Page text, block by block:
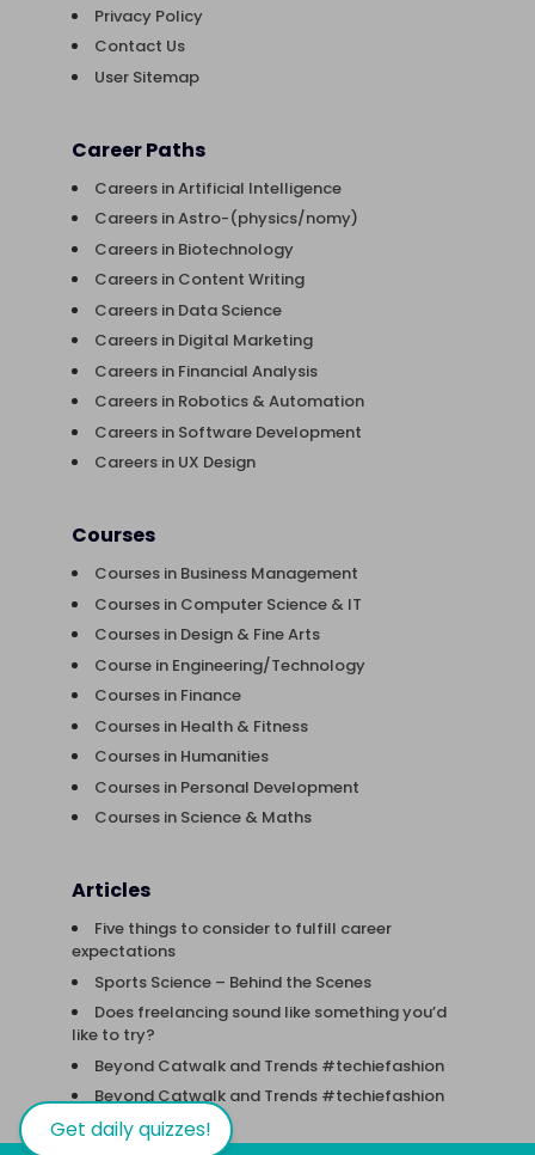
Privacy Policy
Contact Us
User Sitemap
Career Paths
Careers in Artificial Intelligence
Careers in Astro-(physics/nomy)
Careers in Biotechnology
Careers in Content Writing
Careers in Data Science
Careers in Digital Marketing
Careers in Financial Analysis
Careers in Robotics & Automation
Careers in Software Development
Careers in UX Design
Courses
Courses in Business Management
Courses in Computer Science & IT
Courses in Design & Fine Arts
Course in Engineering/Technology
Courses in Finance
Courses in Health & Fitness
Courses in Humanities
Courses in Personal Development
Courses in Science & Maths
Articles
Five things to consider to fulfill career
expectations
Sports Science – Behind the Scenes
Does freelancing sound like something you’d
like to try?
Beyond Catwalk and Trends #techiefashion
Beyond Catwalk and Trends #techiefashion
Get daily quizzes!